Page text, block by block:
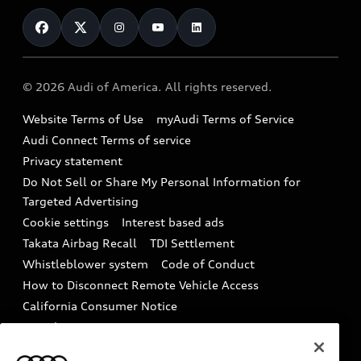
Subscribe to model updates
Compare Vehicles
Financing
Military Select Program
Audi Financial Services
Audi collection store
Accessories
Audi digital services
Audi Roadside Assistance
In-Use Verification Program
Audi Care Maintenance Programs
Collision
Contact Us
Help
Recalls
Battery Information
Tech tutorial videos
Driver Assistance
© 2026 Audi of America. All rights reserved.
Website Terms of Use
myAudi Terms of Service
Audi Connect Terms of service
Privacy statement
Do Not Sell or Share My Personal Information for
Targeted Advertising
Cookie settings
Interest based ads
Takata Airbag Recall
TDI Settlement
Whistleblower system
Code of Conduct
How to Disconnect Remote Vehicle Access
California Consumer Notice
Decarbonization statement
Careers